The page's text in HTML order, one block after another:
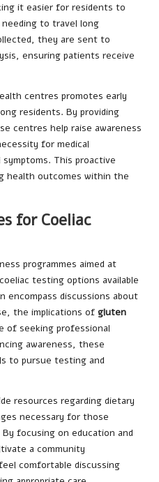
it easier for residents to
to travel long
they are sent to
ensuring patients receive
centres promotes early
residents. By providing
centres help raise awareness
for medical
This proactive
health outcomes within the
for Coeliac
programmes aimed at
testing options available
discussions about
the implications of gluten
of seeking professional
awareness, these
to pursue testing and
resources regarding dietary
necessary for those
focusing on education and
a community
comfortable discussing